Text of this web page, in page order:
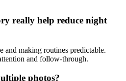
really help reduce night
and making routines predictable.
and follow-through.
photos?